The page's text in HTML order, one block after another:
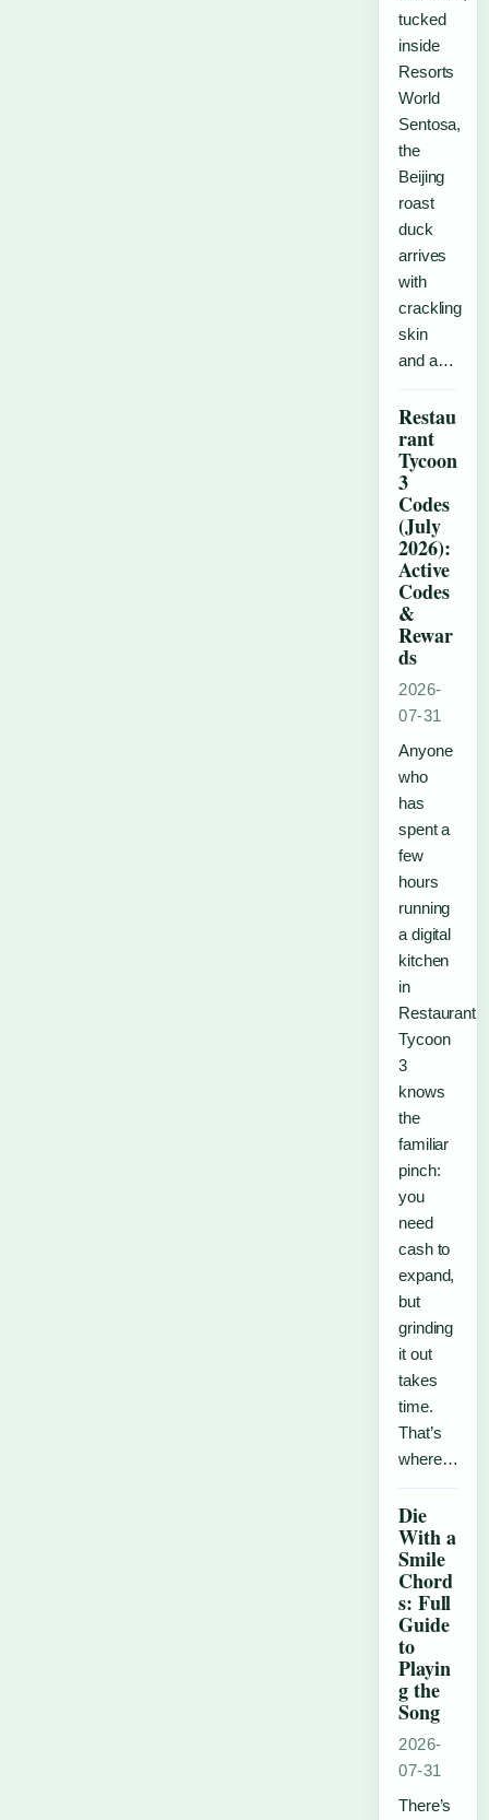
tucked
inside
Resorts
World
Sentosa,
the
Beijing
roast
duck
arrives
with
crackling
skin
and a…
Restau
rant
Tycoon
3
Codes
(July
2026):
Active
Codes
&
Rewar
ds
2026-
07-31
Anyone
who
has
spent a
few
hours
running
a digital
kitchen
in
Restaurant
Tycoon
3
knows
the
familiar
pinch:
you
need
cash to
expand,
but
grinding
it out
takes
time.
That’s
where…
Die
With a
Smile
Chord
s: Full
Guide
to
Playin
g the
Song
2026-
07-31
There’s